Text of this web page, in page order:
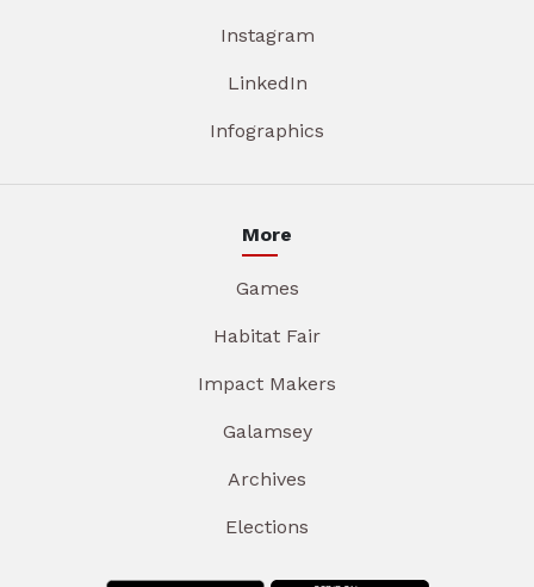
Instagram
LinkedIn
Infographics
More
Games
Habitat Fair
Impact Makers
Galamsey
Archives
Elections